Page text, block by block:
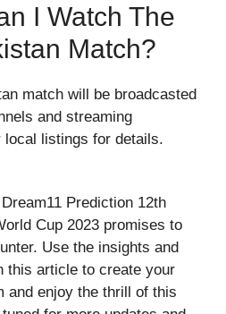
I Watch The
Match?
match will be broadcasted
and streaming
listings for details.
Prediction 12th
Cup 2023 promises to
Use the insights and
this article to create your
and enjoy the thrill of this